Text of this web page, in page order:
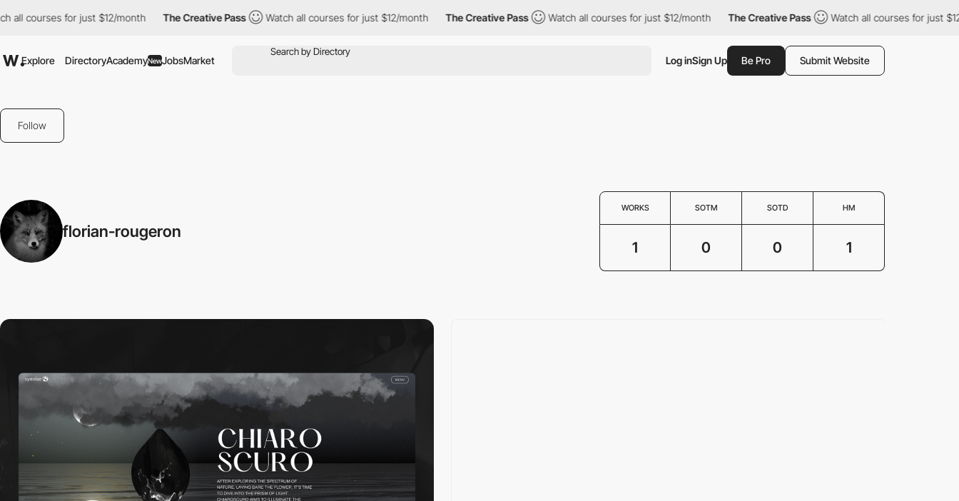
all courses for just $12/month The Creative Pass Watch all courses for just $12/month The Creative Pass Watch all courses for just $12/month The Creative Pass Watch all courses for just $12/
Explore DirectoryAcademyNewJobsMarket Log inSign Up Be Pro Submit Website
Follow
florian-rougeron
WORKS SOTM SOTD HM
1 0 0 1